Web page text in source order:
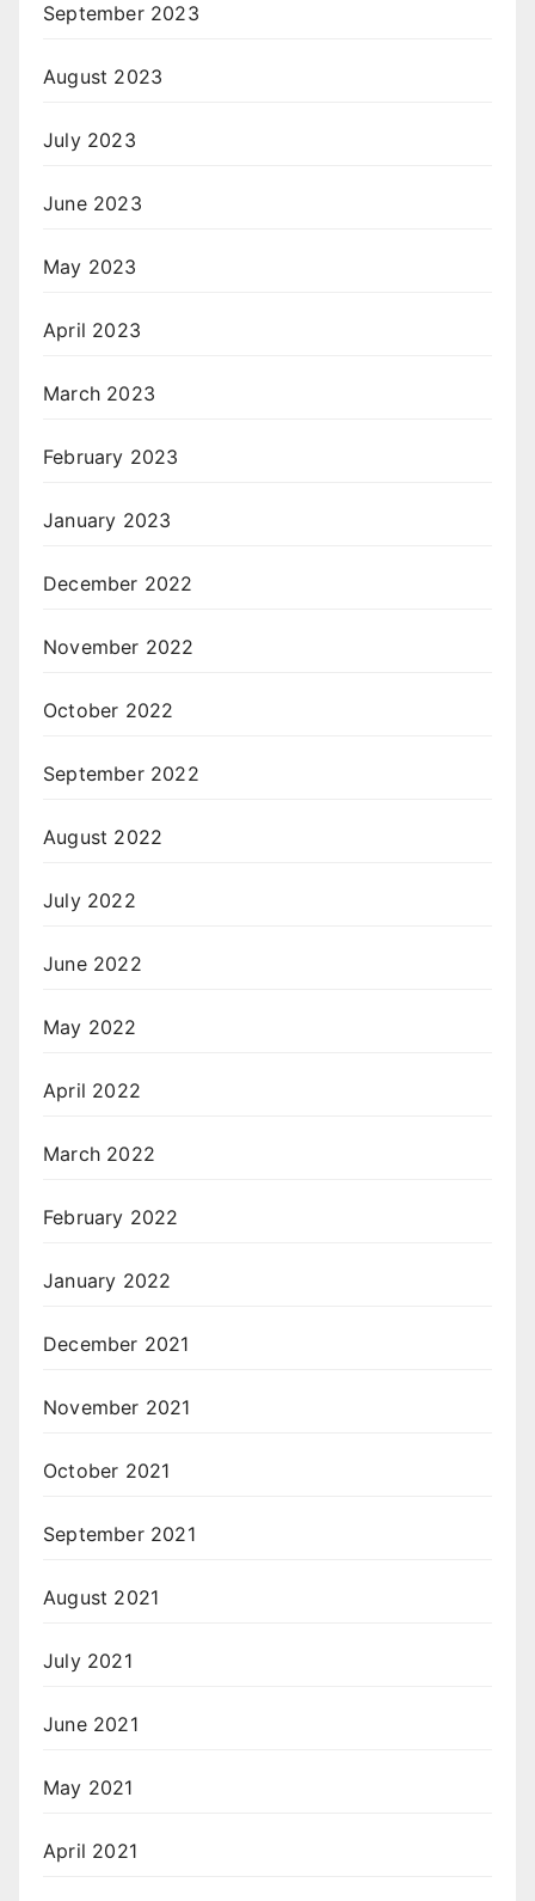
September 2023
August 2023
July 2023
June 2023
May 2023
April 2023
March 2023
February 2023
January 2023
December 2022
November 2022
October 2022
September 2022
August 2022
July 2022
June 2022
May 2022
April 2022
March 2022
February 2022
January 2022
December 2021
November 2021
October 2021
September 2021
August 2021
July 2021
June 2021
May 2021
April 2021